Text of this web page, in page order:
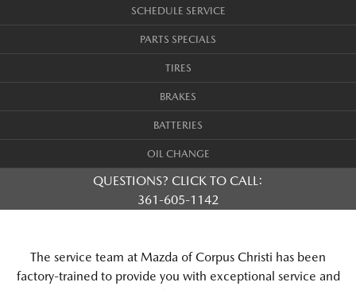
SCHEDULE SERVICE
PARTS SPECIALS
TIRES
BRAKES
BATTERIES
OIL CHANGE
QUESTIONS? CLICK TO CALL:
361-605-1142
The service team at Mazda of Corpus Christi has been
factory-trained to provide you with exceptional service and